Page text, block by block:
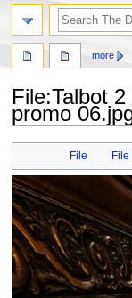
File:Talbot
promo
navigation
search
File File
more
search